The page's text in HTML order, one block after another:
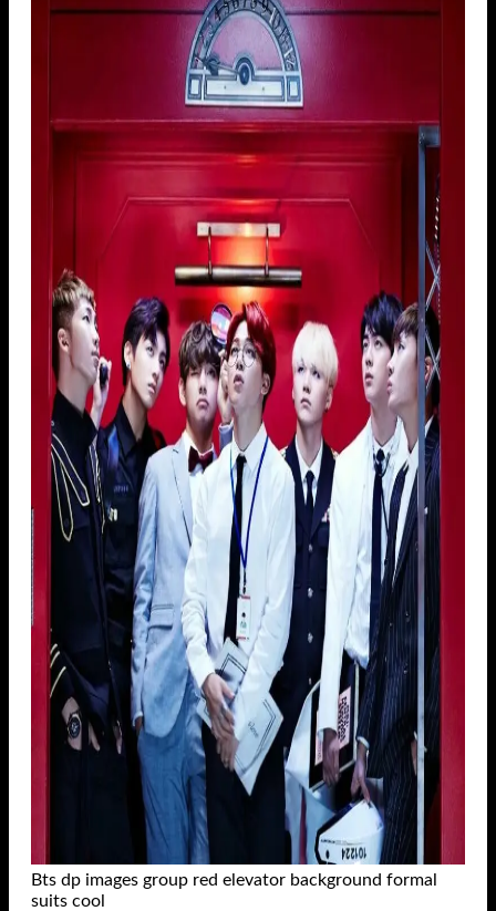
Bts dp images group red elevator background formal
suits cool